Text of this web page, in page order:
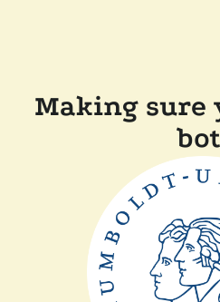
Making sure